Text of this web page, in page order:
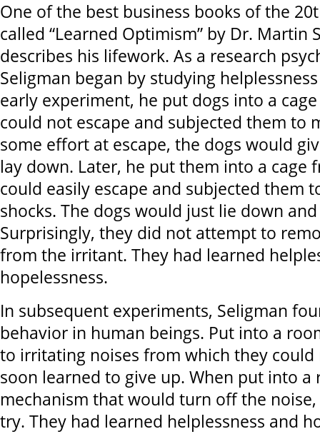
One of the best business books of the
called “Learned Optimism” by Dr. Martin
describes his lifework. As a research
Seligman began by studying
early experiment, he put dogs into a
could not escape and subjected them to
some effort at escape, the dogs would
lay down. Later, he put them into a cage
could easily escape and subjected them
shocks. The dogs would just lie down
Surprisingly, they did not attempt to
from the irritant. They had learned
hopelessness.
In subsequent experiments, Seligman
behavior in human beings. Put into a
to irritating noises from which they could
soon learned to give up. When put into a
mechanism that would turn off the
try. They had learned helplessness and